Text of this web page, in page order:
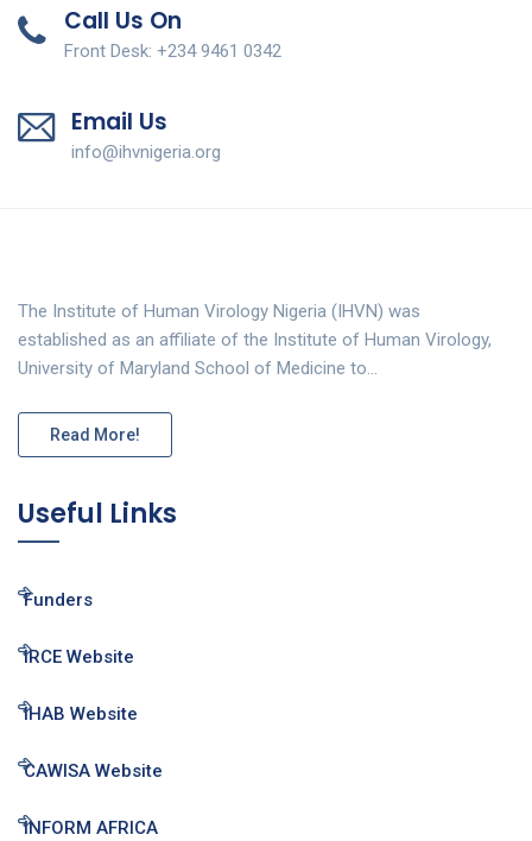
Call Us On
Front Desk: +234 9461 0342
Email Us
info@ihvnigeria.org
The Institute of Human Virology Nigeria (IHVN) was
established as an affiliate of the Institute of Human Virology,
University of Maryland School of Medicine to…
Read More!
Useful Links
Funders
IRCE Website
IHAB Website
CAWISA Website
INFORM AFRICA